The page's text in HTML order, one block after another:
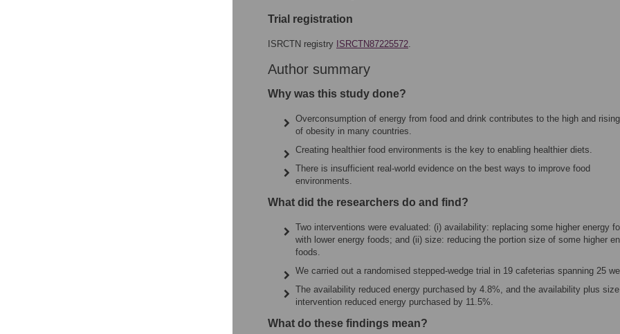
Trial registration
ISRCTN registry ISRCTN87225572.
Author summary
Why was this study done?
Overconsumption of energy from food and drink contributes to the high and
of obesity in many countries.
Creating healthier food environments is the key to enabling healthier diets.
There is insufficient real-world evidence on the best ways to improve food
environments.
What did the researchers do and find?
Two interventions were evaluated: (i) availability: replacing some higher energy
with lower energy foods; and (ii) size: reducing the portion size of some higher
foods.
We carried out a randomised stepped-wedge trial in 19 cafeterias spanning 25
The availability reduced energy purchased by 4.8%, and the availability plus size
intervention reduced energy purchased by 11.5%.
What do these findings mean?